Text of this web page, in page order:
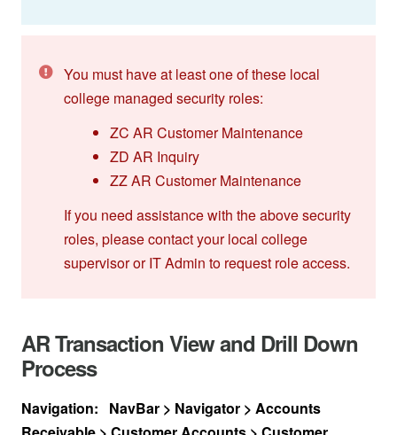
You must have at least one of these local
college managed security roles:
ZC AR Customer Maintenance
ZD AR Inquiry
ZZ AR Customer Maintenance
If you need assistance with the above security
roles, please contact your local college
supervisor or IT Admin to request role access.
AR Transaction View and Drill Down
Process
Navigation: NavBar > Navigator > Accounts